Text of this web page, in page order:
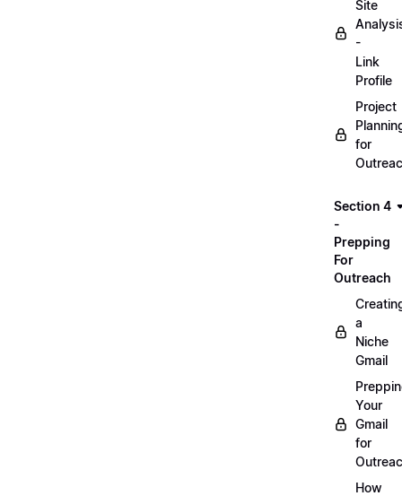
Site
-
Link
Profile
Project
for
Section 4
-
Prepping
For
Outreach
a
Niche
Gmail
Your
Gmail
for
How